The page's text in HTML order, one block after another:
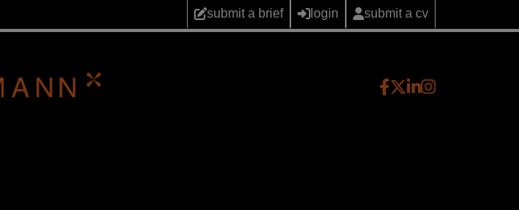
submit a brief login submit a cv